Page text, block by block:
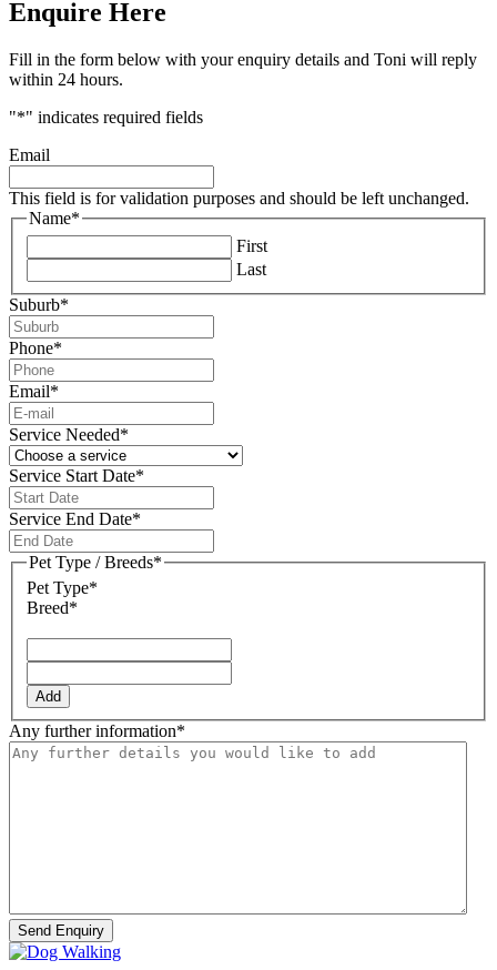
Enquire Here
Fill in the form below with your enquiry details and Toni will reply
within 24 hours.
"*" indicates required fields
Email
This field is for validation purposes and should be left unchanged.
Name*
First
Last
Suburb*
Phone*
Email*
Service Needed*
Service Start Date*
slash
MM
slash
Service End Date*
slash
Pet Type / Breeds*
Pet Type*
Breed*
Add
Any further information*